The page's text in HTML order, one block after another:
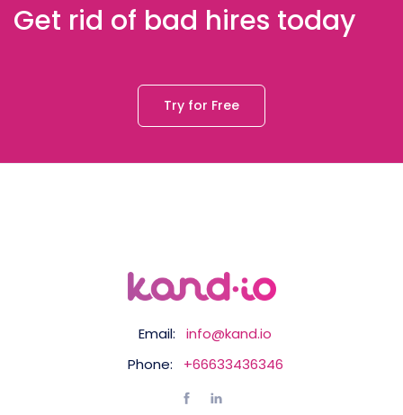
Get rid of bad hires today
Try for Free
Email:
info@kand.io
Phone:
+66633436346